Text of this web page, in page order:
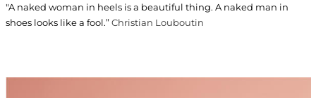
"A naked woman in heels is a beautiful thing. A naked man in
shoes looks like a fool.”Christian Louboutin